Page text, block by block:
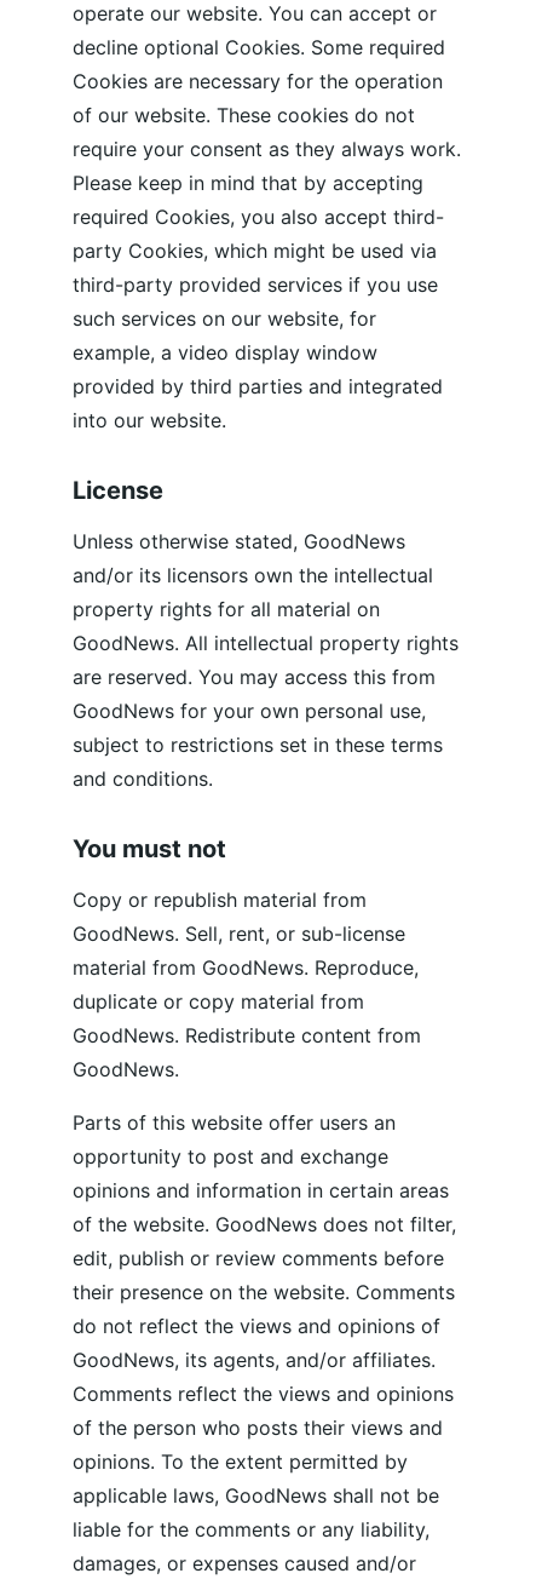
operate our website. You can accept or
decline optional Cookies. Some required
Cookies are necessary for the operation
of our website. These cookies do not
require your consent as they always work.
Please keep in mind that by accepting
required Cookies, you also accept third-
party Cookies, which might be used via
third-party provided services if you use
such services on our website, for
example, a video display window
provided by third parties and integrated
into our website.
License
Unless otherwise stated, GoodNews
and/or its licensors own the intellectual
property rights for all material on
GoodNews. All intellectual property rights
are reserved. You may access this from
GoodNews for your own personal use,
subject to restrictions set in these terms
and conditions.
You must not
Copy or republish material from
GoodNews. Sell, rent, or sub-license
material from GoodNews. Reproduce,
duplicate or copy material from
GoodNews. Redistribute content from
GoodNews.
Parts of this website offer users an
opportunity to post and exchange
opinions and information in certain areas
of the website. GoodNews does not filter,
edit, publish or review comments before
their presence on the website. Comments
do not reflect the views and opinions of
GoodNews, its agents, and/or affiliates.
Comments reflect the views and opinions
of the person who posts their views and
opinions. To the extent permitted by
applicable laws, GoodNews shall not be
liable for the comments or any liability,
damages, or expenses caused and/or